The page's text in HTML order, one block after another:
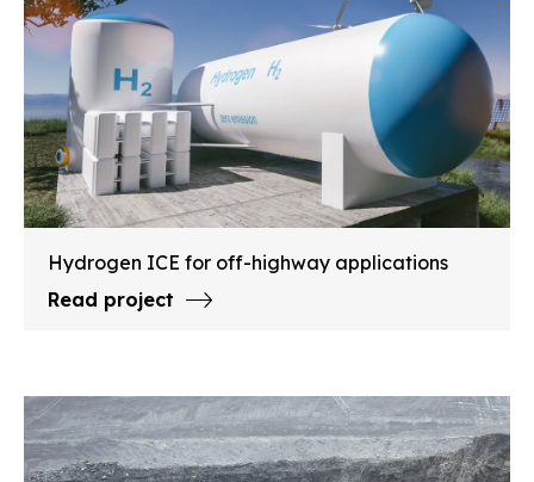
Hydrogen ICE for off-highway applications
Read project